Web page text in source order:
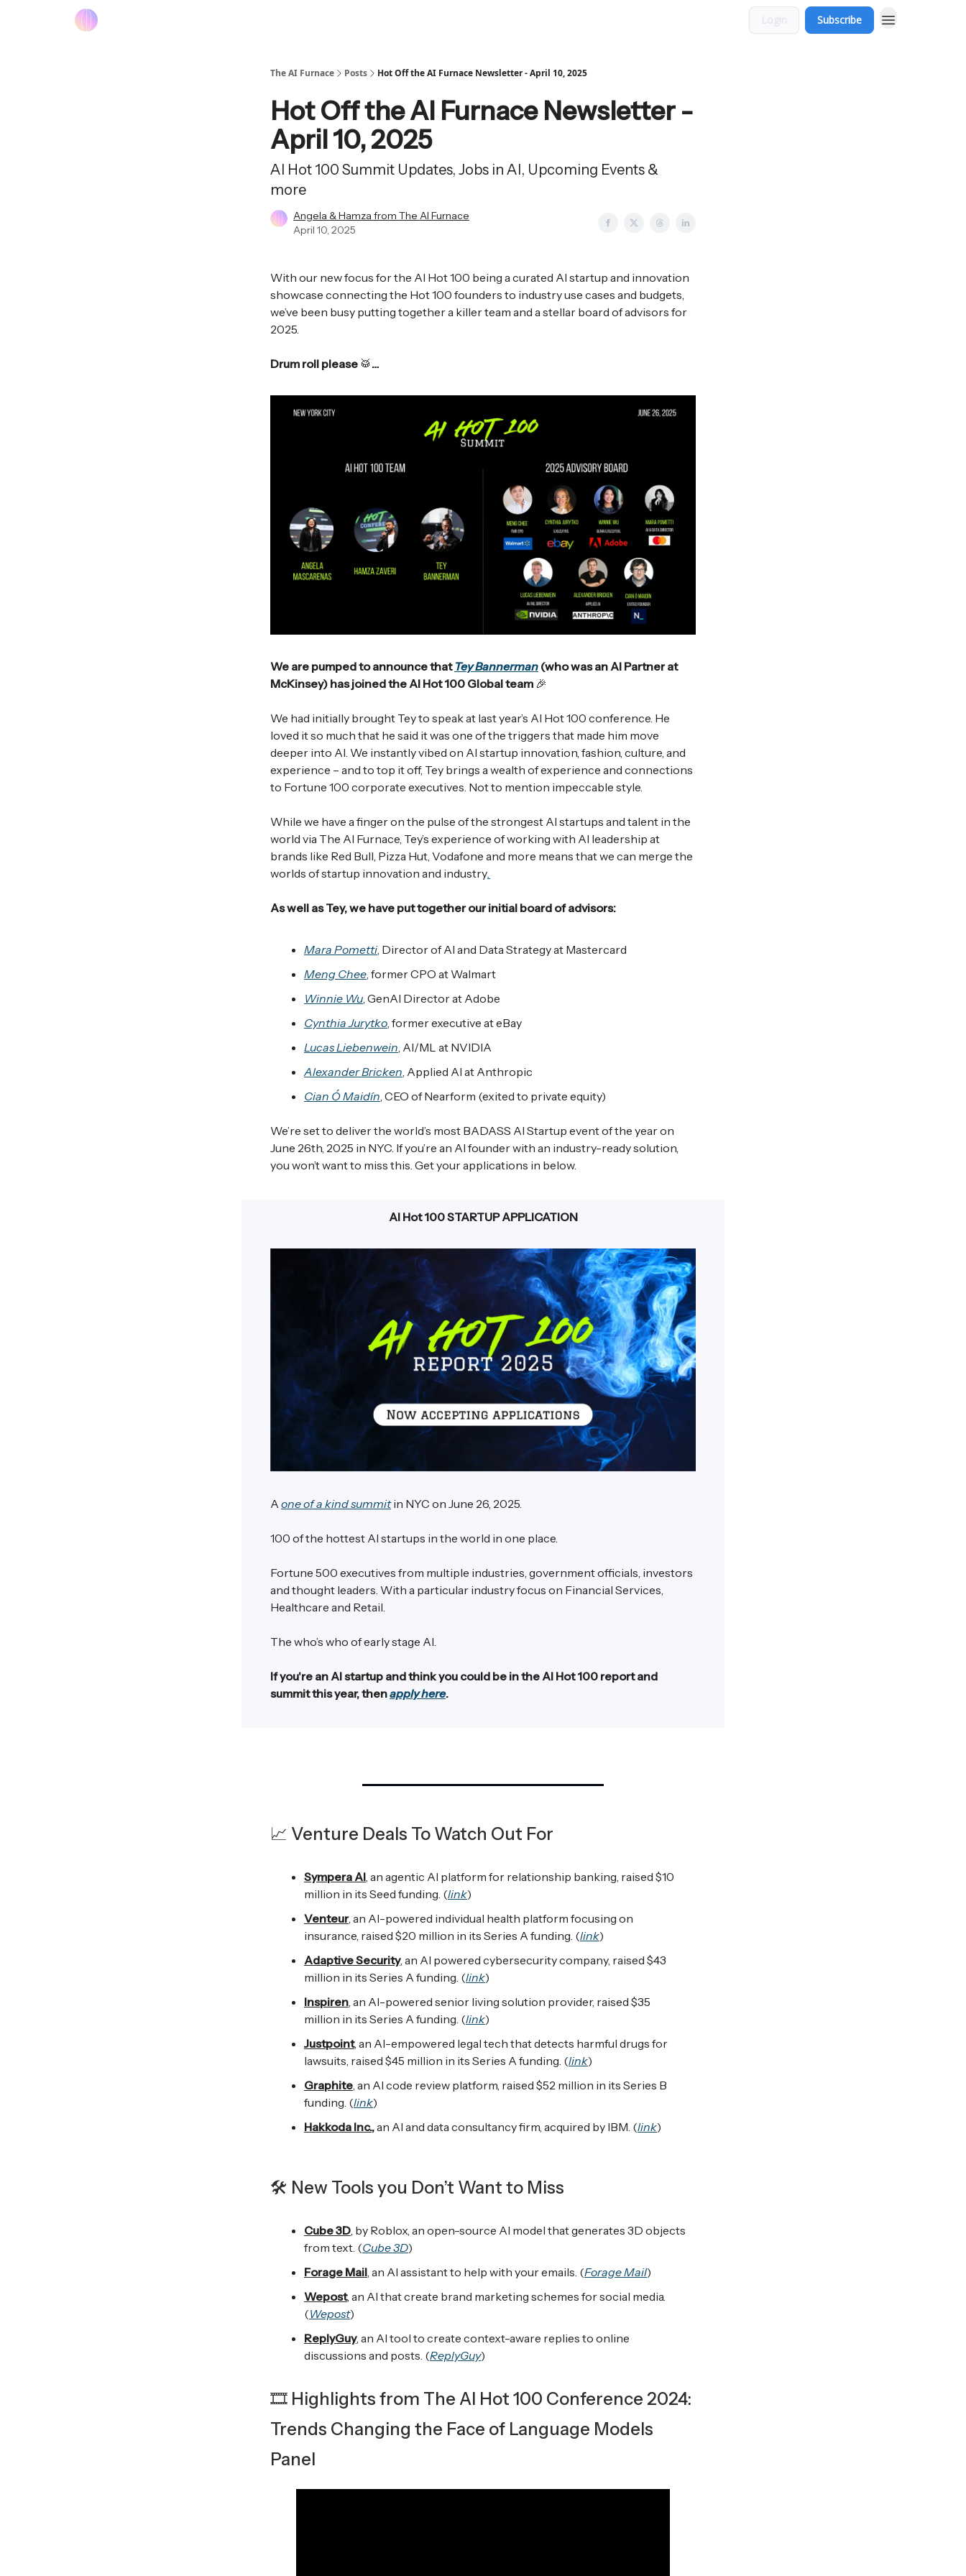
Subscribe
The AI Furnace Posts Hot Off the AI Furnace Newsletter - April 10, 2025
Hot Off the AI Furnace Newsletter -
April 10, 2025
AI Hot 100 Summit Updates, Jobs in AI, Upcoming Events &
more
Angela & Hamza from The AI Furnace
April 10, 2025
With our new focus for the AI Hot 100 being a curated AI startup and innovation
showcase connecting the Hot 100 founders to industry use cases and budgets,
we’ve been busy putting together a killer team and a stellar board of advisors for
2025.
Drum roll please 🥁 …
We are pumped to announce that Tey Bannerman (who was an AI Partner at
McKinsey) has joined the AI Hot 100 Global team 🎉
We had initially brought Tey to speak at last year’s AI Hot 100 conference. He
loved it so much that he said it was one of the triggers that made him move
deeper into AI. We instantly vibed on AI startup innovation, fashion, culture, and
experience – and to top it off, Tey brings a wealth of experience and connections
to Fortune 100 corporate executives. Not to mention impeccable style.
While we have a finger on the pulse of the strongest AI startups and talent in the
world via The AI Furnace, Tey’s experience of working with AI leadership at
brands like Red Bull, Pizza Hut, Vodafone and more means that we can merge the
worlds of startup innovation and industry.
As well as Tey, we have put together our initial board of advisors:
Mara Pometti, Director of AI and Data Strategy at Mastercard
Meng Chee, former CPO at Walmart
Winnie Wu, GenAI Director at Adobe
Cynthia Jurytko, former executive at eBay
Lucas Liebenwein, AI/ML at NVIDIA
Alexander Bricken, Applied AI at Anthropic
Cian Ó Maidín, CEO of Nearform (exited to private equity)
We’re set to deliver the world’s most BADASS AI Startup event of the year on
June 26th, 2025 in NYC. If you’re an AI founder with an industry-ready solution,
you won’t want to miss this. Get your applications in below.
AI Hot 100 STARTUP APPLICATION
A one of a kind summitin NYC on June 26, 2025.
100 of the hottest AI startups in the world in one place.
Fortune 500 executives from multiple industries, government officials, investors
and thought leaders. With a particular industry focus on Financial Services,
Healthcare and Retail.
The who’s who of early stage AI.
If you're an AI startup and think you could be in the AI Hot 100 report and
summit this year, thenapply here.
📈 Venture Deals To Watch Out For
Sympera AI , an agentic AI platform for relationship banking, raised $10
million in its Seed funding. (link)
Venteur, an AI-powered individual health platform focusing on
insurance, raised $20 million in its Series A funding. (link)
Adaptive Security, an AI powered cybersecurity company, raised $43
million in its Series A funding. (link)
Inspiren , an AI-powered senior living solution provider, raised $35
million in its Series A funding. (link)
Justpoint, an AI-empowered legal tech that detects harmful drugs for
lawsuits, raised $45 million in its Series A funding. (link)
Graphite , an AI code review platform, raised $52 million in its Series B
funding. (link)
Hakkoda Inc.,an AI and data consultancy firm, acquired by IBM. (link)
🛠️ New Tools you Don’t Want to Miss
Cube 3D , by Roblox, an open-source AI model that generates 3D objects
from text. (Cube 3D)
Forage Mail , an AI assistant to help with your emails. (Forage Mail)
Wepost, an AI that create brand marketing schemes for social media.
(Wepost)
ReplyGuy, an AI tool to create context-aware replies to online
discussions and posts. (ReplyGuy)
🎞️ Highlights from The AI Hot 100 Conference 2024:
Trends Changing the Face of Language Models
Panel